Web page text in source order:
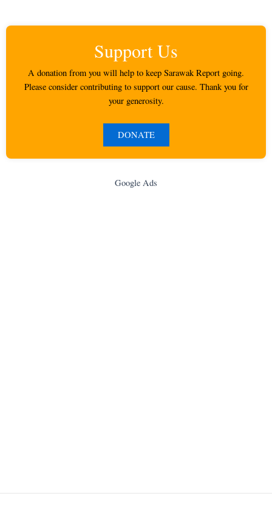
Support Us
A donation from you will help to keep Sarawak Report going.
Please consider contributing to support our cause. Thank you for
your generosity.
DONATE
Google Ads